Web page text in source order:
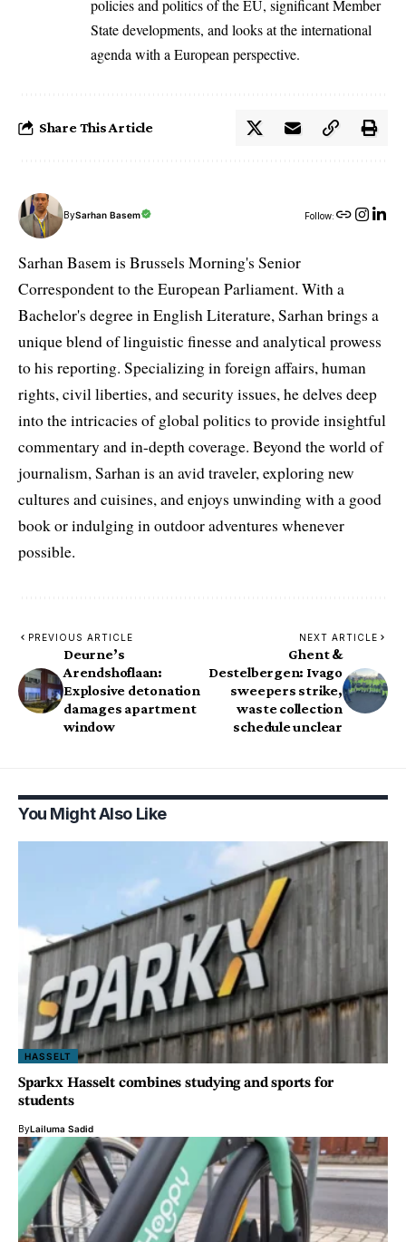
policies and politics of the EU, significant Member
State developments, and looks at the international
agenda with a European perspective.
Share This Article
BySarhan Basem Follow:
Sarhan Basem is Brussels Morning's Senior
Correspondent to the European Parliament. With a
Bachelor's degree in English Literature, Sarhan brings a
unique blend of linguistic finesse and analytical prowess
to his reporting. Specializing in foreign affairs, human
rights, civil liberties, and security issues, he delves deep
into the intricacies of global politics to provide insightful
commentary and in-depth coverage. Beyond the world of
journalism, Sarhan is an avid traveler, exploring new
cultures and cuisines, and enjoys unwinding with a good
book or indulging in outdoor adventures whenever
possible.
PREVIOUS ARTICLE
Deurne’s
Arendshoflaan:
Explosive detonation
damages apartment
window
NEXT ARTICLE
Ghent &
Destelbergen: Ivago
sweepers strike,
waste collection
schedule unclear
You Might Also Like
HASSELT
Sparkx Hasselt combines studying and sports for
students
ByLailuma Sadid